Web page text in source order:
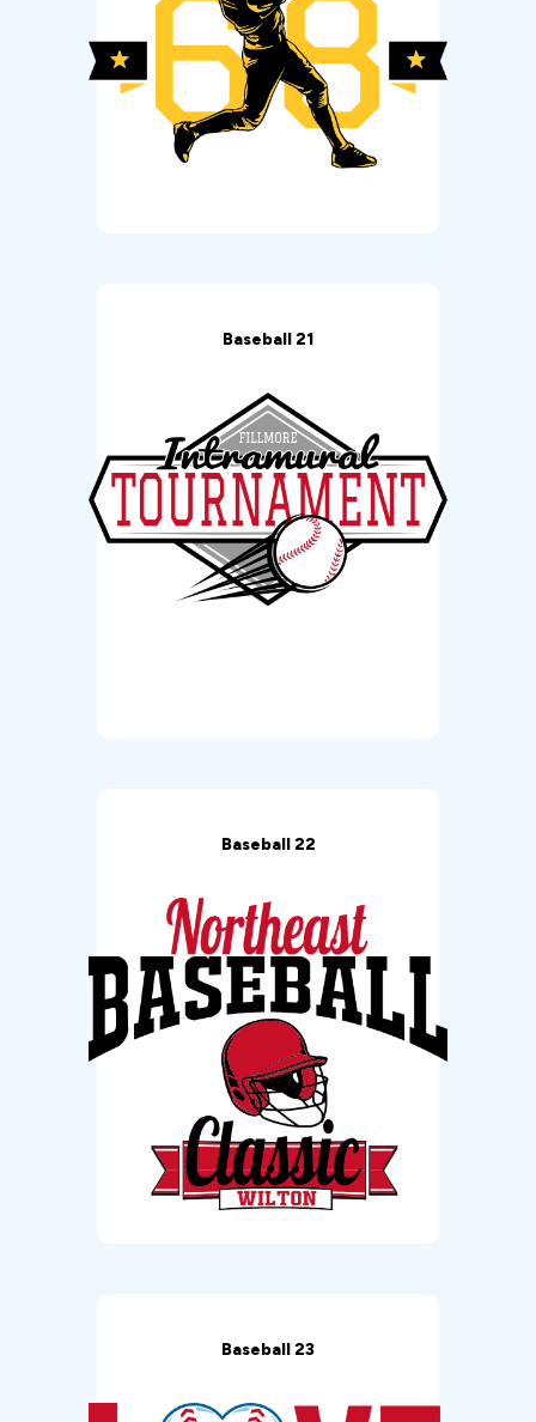
Baseball 21
Baseball 22
Baseball 23